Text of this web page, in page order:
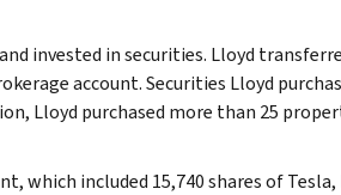
invested in securities. Lloyd
account. Securities Lloyd
Lloyd purchased more than 25
which included 15,740 shares of